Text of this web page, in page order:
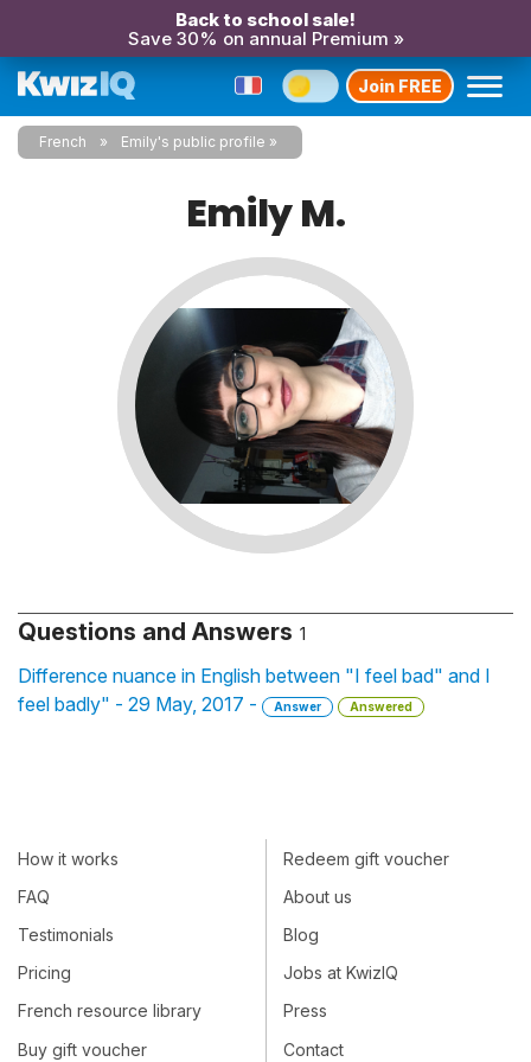
Back to school sale!
Save 30% on annual Premium »
Join FREE
French Emily's public profile
Emily M.
Questions and Answers 1
Difference nuance in English between "I feel bad" and I
feel badly" - 29 May, 2017 -
Answer Answered
How it works
FAQ
Testimonials
Pricing
French resource library
Buy gift voucher
Redeem gift voucher
About us
Blog
Jobs at KwizIQ
Press
Contact